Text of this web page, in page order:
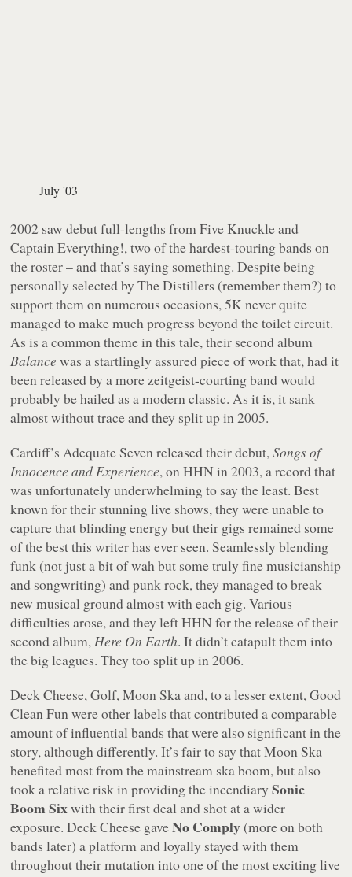
July '03
- - -
2002 saw debut full-lengths from Five Knuckle and
Captain Everything!, two of the hardest-touring bands on
the roster – and that’s saying something. Despite being
personally selected by The Distillers (remember them?) to
support them on numerous occasions, 5K never quite
managed to make much progress beyond the toilet circuit.
As is a common theme in this tale, their second album
Balance was a startlingly assured piece of work that, had it
been released by a more zeitgeist-courting band would
probably be hailed as a modern classic. As it is, it sank
almost without trace and they split up in 2005.
Cardiff’s Adequate Seven released their debut,Songs of
Innocence and Experience, on HHN in 2003, a record that
was unfortunately underwhelming to say the least. Best
known for their stunning live shows, they were unable to
capture that blinding energy but their gigs remained some
of the best this writer has ever seen. Seamlessly blending
funk (not just a bit of wah but some truly fine musicianship
and songwriting) and punk rock, they managed to break
new musical ground almost with each gig. Various
difficulties arose, and they left HHN for the release of their
second album,Here On Earth. It didn’t catapult them into
the big leagues. They too split up in 2006.
Deck Cheese, Golf, Moon Ska and, to a lesser extent, Good
Clean Fun were other labels that contributed a comparable
amount of influential bands that were also significant in the
story, although differently. It’s fair to say that Moon Ska
benefited most from the mainstream ska boom, but also
took a relative risk in providing the incendiarySonic
Boom Sixwith their first deal and shot at a wider
exposure. Deck Cheese gaveNo Comply (more on both
bands later) a platform and loyally stayed with them
throughout their mutation into one of the most exciting live